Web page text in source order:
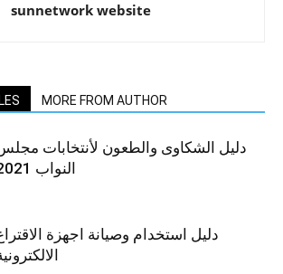
sunnetwork website
MORE FROM AUTHOR
دليل الشكاوى والطعون لأنتخابات
النواب 2021
دليل استخدام وصيانة اجهزة